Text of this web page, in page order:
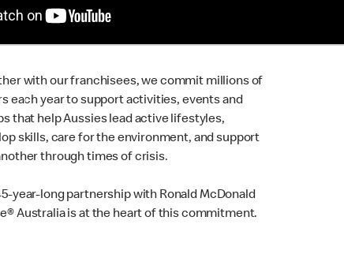
with our franchisees, we commit millions of
each year to support activities, events and
that help Aussies lead active lifestyles,
skills, care for the environment, and support
through times of crisis.
year-long partnership with Ronald McDonald
Australia is at the heart of this commitment.